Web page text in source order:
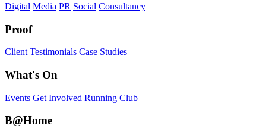
Digital Media PR Social Consultancy
Proof
Client Testimonials Case Studies
What's On
Events Get Involved Running Club
B@Home